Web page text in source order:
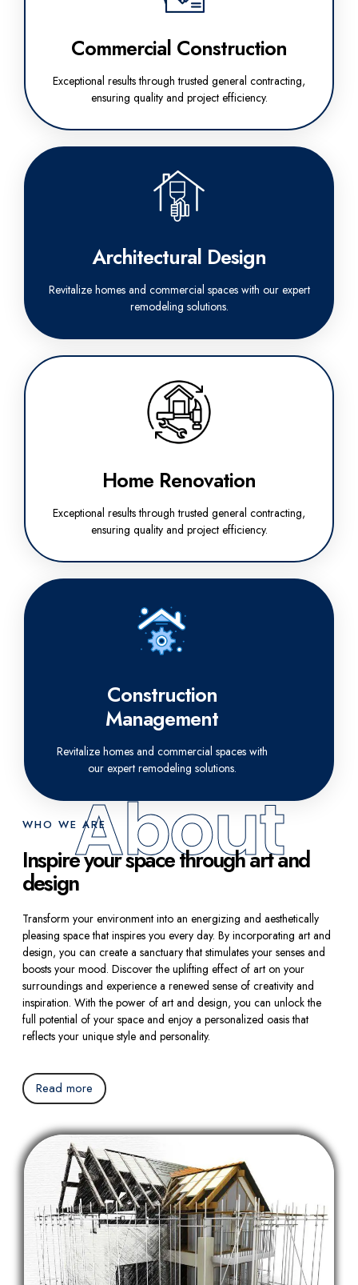
Commercial Construction
Exceptional results through trusted general contracting,
ensuring quality and project efficiency.
Architectural Design
Revitalize homes and commercial spaces with our expert
remodeling solutions.
Home Renovation
Exceptional results through trusted general contracting,
ensuring quality and project efficiency.
Construction
Management
Revitalize homes and commercial spaces with
our expert remodeling solutions.
About
WHO WE ARE
Inspire your space through art and
design
Transform your environment into an energizing and aesthetically
pleasing space that inspires you every day. By incorporating art and
design, you can create a sanctuary that stimulates your senses and
boosts your mood. Discover the uplifting effect of art on your
surroundings and experience a renewed sense of creativity and
inspiration. With the power of art and design, you can unlock the
full potential of your space and enjoy a personalized oasis that
reflects your unique style and personality.
Read more